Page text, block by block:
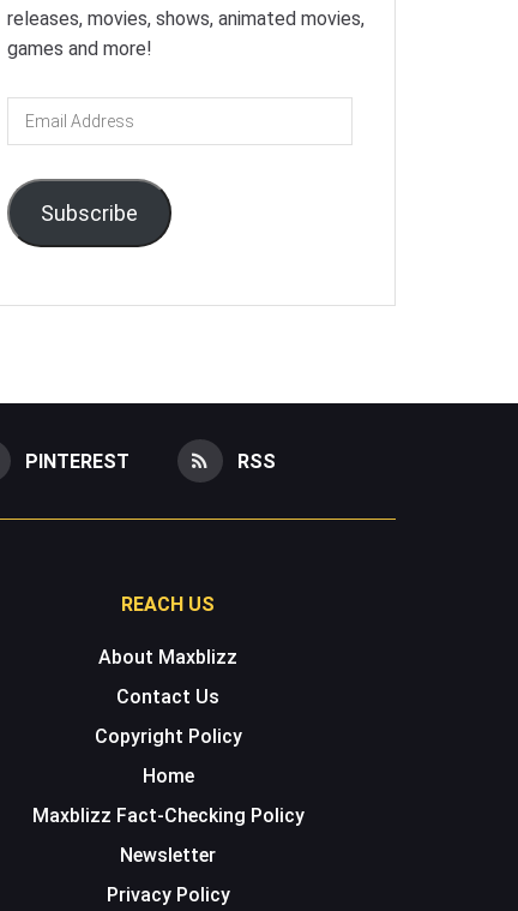
releases, movies, shows, animated movies,
games and more!
Email
Address
Subscribe
PINTEREST RSS
REACH US
About Maxblizz
Contact Us
Copyright Policy
Home
Maxblizz Fact-Checking Policy
Newsletter
Privacy Policy